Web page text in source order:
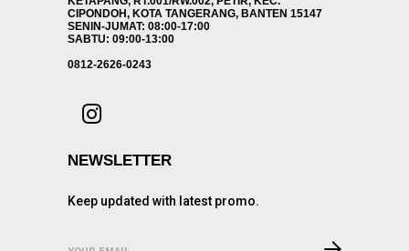
CIPONDOH, KOTA TANGERANG, BANTEN 15147
SENIN-JUMAT: 08:00-17:00
SABTU: 09:00-13:00
0812-2626-0243
NEWSLETTER
Keep updated with latest promo.